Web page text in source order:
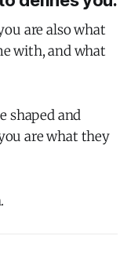
are also what
with, and what
shaped and
are what they